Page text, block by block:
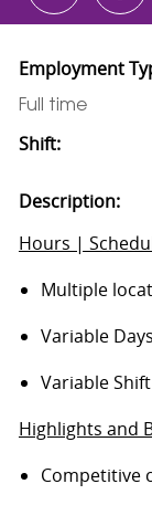
Employment
Full time
Shift:
Description:
Hours |
Multiple
Variable
Variable
Highlights and
Competitive